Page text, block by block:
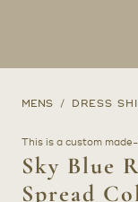
MENS DRESS
This is a custom
Sky Blue
Spread